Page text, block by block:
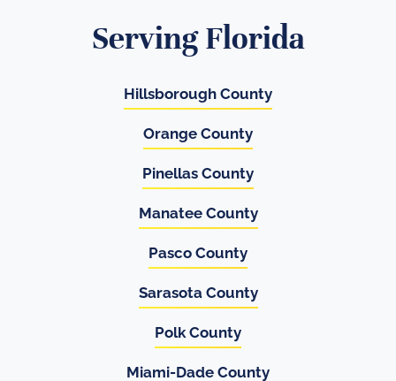
Serving Florida
Hillsborough County
Orange County
Pinellas County
Manatee County
Pasco County
Sarasota County
Polk County
Miami-Dade County